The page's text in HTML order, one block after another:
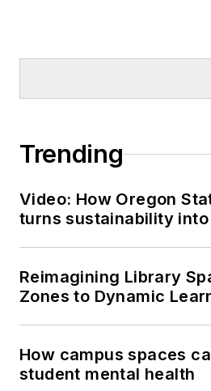
Trending
Video: How Oregon
turns sustainability
Reimagining Library
Zones to Dynamic
How campus spaces
student mental health